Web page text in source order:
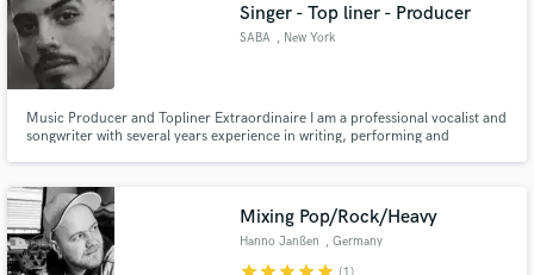
Singer - Top liner - Producer
SABA , New York
Music Producer and Topliner Extraordinaire I am a professional vocalist and
songwriter with several years experience in writing, performing and
Mixing Pop/Rock/Heavy
Hanno Janßen , Germany
starstarstarstarstar